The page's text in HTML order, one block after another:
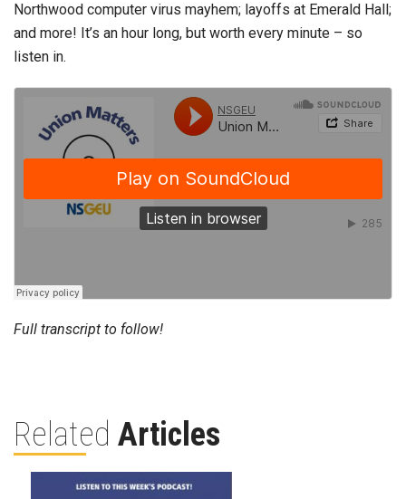
Northwood computer virus mayhem; layoffs at Emerald Hall;
and more! It’s an hour long, but worth every minute – so
listen in.
Full transcript to follow!
Related Articles